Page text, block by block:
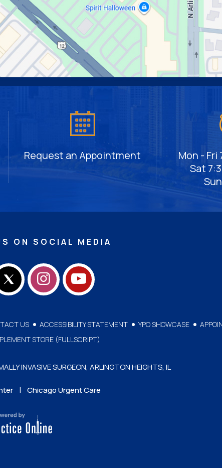
Request an Appointment
Mon - Fri
Sat
ON SOCIAL MEDIA
US ACCESSIBILITY STATEMENT YPO SHOWCASE
STORE (FULLSCRIPT)
INVASIVE SURGEON, ARLINGTON HEIGHTS, IL
| Chicago Urgent Care